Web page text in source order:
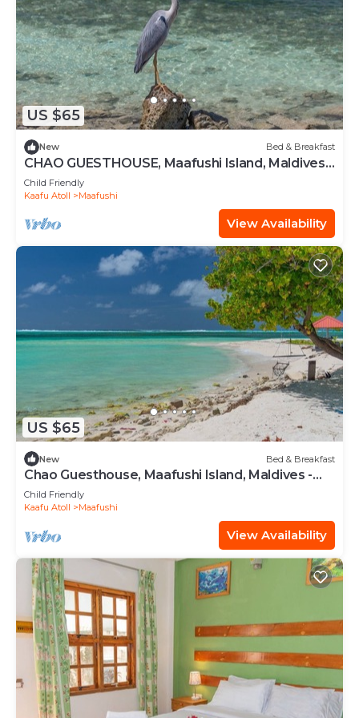
US $65
New Bed & Breakfast
CHAO GUESTHOUSE, Maafushi Island, Maldives -
Chao Room 06
Child Friendly
Kaafu Atoll
Maafushi
View Availability
US $65
New Bed & Breakfast
Chao Guesthouse, Maafushi Island, Maldives -
Chao Room 03
Child Friendly
Kaafu Atoll
Maafushi
View Availability